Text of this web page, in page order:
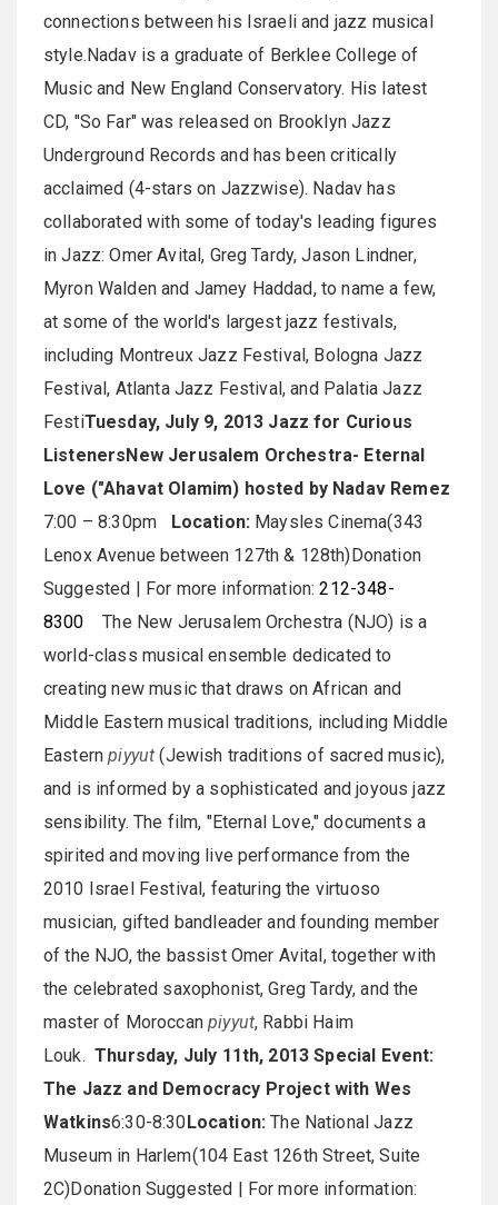
connections between his Israeli and jazz musical
style.Nadav is a graduate of Berklee College of
Music and New England Conservatory. His latest
CD, "So Far" was released on Brooklyn Jazz
Underground Records and has been critically
acclaimed (4-stars on Jazzwise). Nadav has
collaborated with some of today's leading figures
in Jazz: Omer Avital, Greg Tardy, Jason Lindner,
Myron Walden and Jamey Haddad, to name a few,
at some of the world's largest jazz festivals,
including Montreux Jazz Festival, Bologna Jazz
Festival, Atlanta Jazz Festival, and Palatia Jazz
FestiTuesday, July 9, 2013 Jazz for Curious
ListenersNew Jerusalem Orchestra- Eternal
Love ("Ahavat Olamim) hosted by Nadav Remez
7:00 – 8:30pm Location: Maysles Cinema(343
Lenox Avenue between 127th & 128th)Donation
Suggested | For more information:212-348-
8300 The New Jerusalem Orchestra (NJO) is a
world-class musical ensemble dedicated to
creating new music that draws on African and
Middle Eastern musical traditions, including Middle
Easternpiyyut (Jewish traditions of sacred music),
and is informed by a sophisticated and joyous jazz
sensibility. The film, "Eternal Love," documents a
spirited and moving live performance from the
2010 Israel Festival, featuring the virtuoso
musician, gifted bandleader and founding member
of the NJO, the bassist Omer Avital, together with
the celebrated saxophonist, Greg Tardy, and the
master of Moroccanpiyyut, Rabbi Haim
Louk.Thursday, July 11th, 2013 Special Event:
The Jazz and Democracy Project with Wes
Watkins6:30-8:30Location:The National Jazz
Museum in Harlem(104 East 126th Street, Suite
2C)Donation Suggested | For more information: